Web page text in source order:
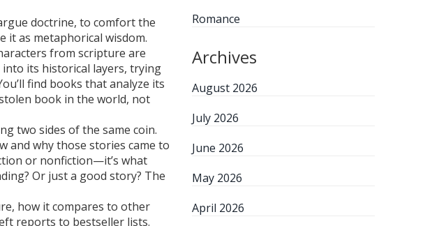
doctrine, to comfort the
it as metaphorical wisdom.
from scripture are
its historical layers, trying
find books that analyze its
book in the world, not
two sides of the same coin.
and why those stories came to
or nonfiction—it’s what
Or just a good story? The
how it compares to other
reports to bestseller lists.
Romance
Archives
August 2026
July 2026
June 2026
May 2026
April 2026